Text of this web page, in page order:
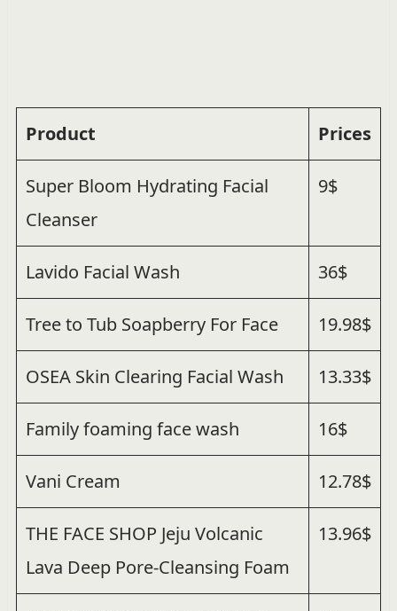
Product Prices
Super Bloom Hydrating Facial
Cleanser
9$
Lavido Facial Wash 36$
Tree to Tub Soapberry For Face 19.98$
OSEA Skin Clearing Facial Wash 13.33$
Family foaming face wash 16$
Vani Cream 12.78$
THE FACE SHOP Jeju Volcanic
Lava Deep Pore-Cleansing Foam
13.96$